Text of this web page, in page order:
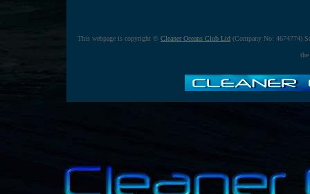
This webpage is copyright © Cleaner Oceans Club Ltd (Company No: 4674774)